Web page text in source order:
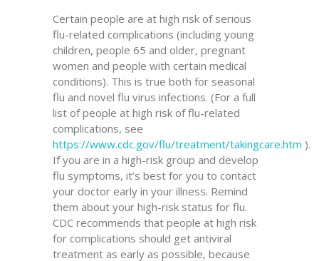
Certain people are at high risk of serious
flu-related complications (including young
children, people 65 and older, pregnant
women and people with certain medical
conditions). This is true both for seasonal
flu and novel flu virus infections. (For a full
list of people at high risk of flu-related
complications, see
https://www.cdc.gov/flu/treatment/takingcare.htm ).
If you are in a high-risk group and develop
flu symptoms, it’s best for you to contact
your doctor early in your illness. Remind
them about your high-risk status for flu.
CDC recommends that people at high risk
for complications should get antiviral
treatment as early as possible, because